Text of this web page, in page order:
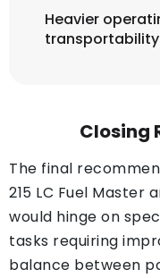
Heavier
Closing
The final
215 LC Fuel Master
would hinge on
tasks requiring
balance between